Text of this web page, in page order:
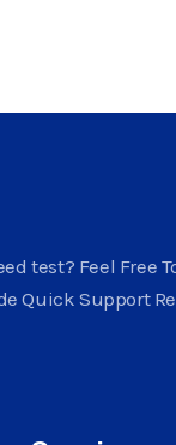
test? Feel Free
Quick Support